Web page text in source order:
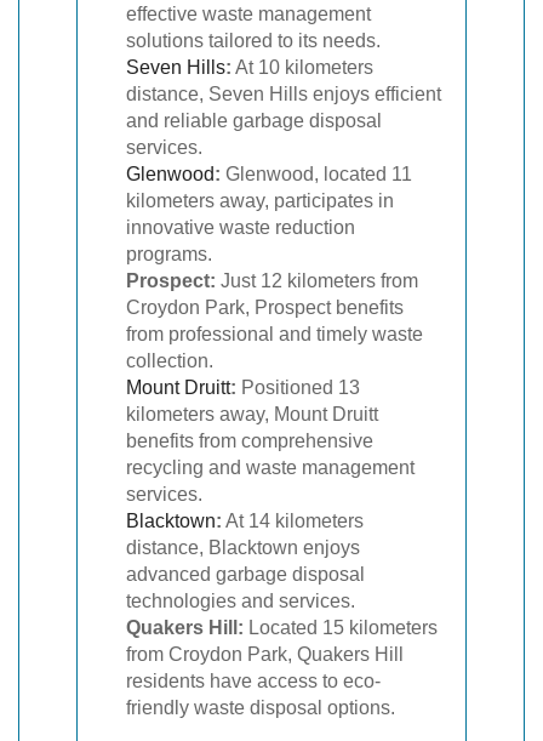
effective waste management
solutions tailored to its needs.
Seven Hills: At 10 kilometers
distance, Seven Hills enjoys efficient
and reliable garbage disposal
services.
Glenwood: Glenwood, located 11
kilometers away, participates in
innovative waste reduction
programs.
Prospect: Just 12 kilometers from
Croydon Park, Prospect benefits
from professional and timely waste
collection.
Mount Druitt: Positioned 13
kilometers away, Mount Druitt
benefits from comprehensive
recycling and waste management
services.
Blacktown: At 14 kilometers
distance, Blacktown enjoys
advanced garbage disposal
technologies and services.
Quakers Hill: Located 15 kilometers
from Croydon Park, Quakers Hill
residents have access to eco-
friendly waste disposal options.